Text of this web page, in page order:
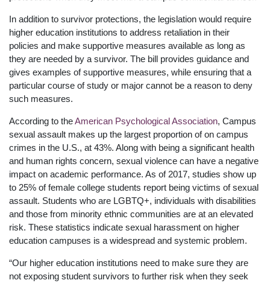
In addition to survivor protections, the legislation would require
higher education institutions to address retaliation in their
policies and make supportive measures available as long as
they are needed by a survivor. The bill provides guidance and
gives examples of supportive measures, while ensuring that a
particular course of study or major cannot be a reason to deny
such measures.
According to theAmerican Psychological Association, Campus
sexual assault makes up the largest proportion of on campus
crimes in the U.S., at 43%. Along with being a significant health
and human rights concern, sexual violence can have a negative
impact on academic performance. As of 2017, studies show up
to 25% of female college students report being victims of sexual
assault. Students who are LGBTQ+, individuals with disabilities
and those from minority ethnic communities are at an elevated
risk. These statistics indicate sexual harassment on higher
education campuses is a widespread and systemic problem.
“Our higher education institutions need to make sure they are
not exposing student survivors to further risk when they seek